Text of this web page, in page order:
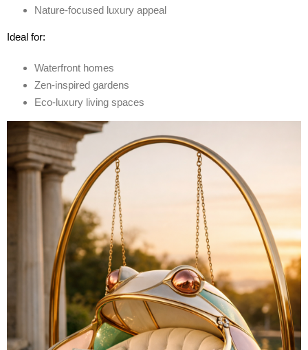
Nature-focused luxury appeal
Ideal for:
Waterfront homes
Zen-inspired gardens
Eco-luxury living spaces